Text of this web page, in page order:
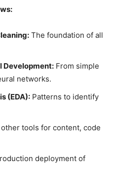
The foundation of all
Development: From simple
networks.
(EDA): Patterns to identify
other tools for content, code
deployment of